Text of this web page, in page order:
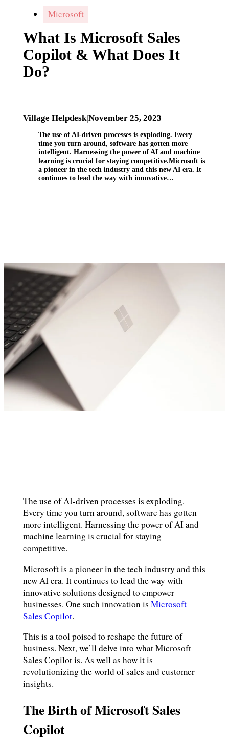
Microsoft
What Is Microsoft Sales
Copilot & What Does It
Do?
Village Helpdesk|November 25, 2023
The use of AI-driven processes is exploding. Every
time you turn around, software has gotten more
intelligent. Harnessing the power of AI and machine
learning is crucial for staying competitive.Microsoft is
a pioneer in the tech industry and this new AI era. It
continues to lead the way with innovative…
The use of AI-driven processes is exploding.
Every time you turn around, software has gotten
more intelligent. Harnessing the power of AI and
machine learning is crucial for staying
competitive.
Microsoft is a pioneer in the tech industry and this
new AI era. It continues to lead the way with
innovative solutions designed to empower
businesses. One such innovation isMicrosoft
Sales Copilot.
This is a tool poised to reshape the future of
business. Next, we’ll delve into what Microsoft
Sales Copilot is. As well as how it is
revolutionizing the world of sales and customer
insights.
The Birth of Microsoft Sales
Copilot